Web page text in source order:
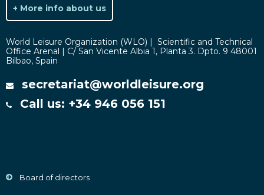
+ More info about us
World Leisure Organization (WLO) | Scientific and Technical
Office Arenal | C/ San Vicente Albia 1, Planta 3. Dpto. 9 48001
Bilbao, Spain
secretariat@worldleisure.org
Call us: +34 946 056 151
Board of directors